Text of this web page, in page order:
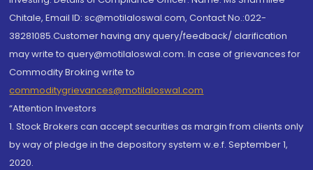
Chitale, Email ID: sc@motilaloswal.com, Contact No.:022-
38281085.Customer having any query/feedback/ clarification
may write to query@motilaloswal.com. In case of grievances for
Commodity Broking write to
commoditygrievances@motilaloswal.com
“Attention Investors
1. Stock Brokers can accept securities as margin from clients only
by way of pledge in the depository system w.e.f. September 1,
2020.